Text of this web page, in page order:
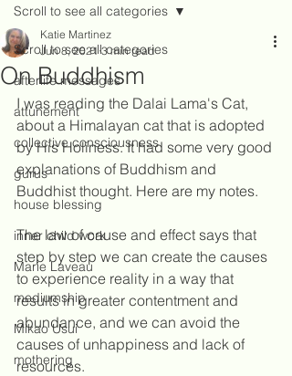
Scroll to see all categories
afterlife messages
attunement
collective consciousness
gurus
house blessing
inner child work
Marie Laveau
mediumship
Mikao Usui
mothering
Scroll to see all categories
On Buddhism
Katie Martinez
Jun 8, 2021 3 min read
I was reading the Dalai Lama's Cat,
about a Himalayan cat that is adopted
by His Holiness. It had some very good
explanations of Buddhism and
Buddhist thought. Here are my notes.
The law of cause and effect says that
step by step we can create the causes
to experience reality in a way that
results in greater contentment and
abundance, and we can avoid the
causes of unhappiness and lack of
resources.